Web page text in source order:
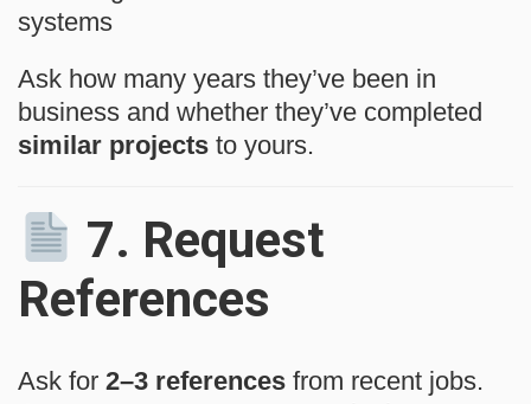
systems
Ask how many years they’ve been in
business and whether they’ve completed
similar projects to yours.
7. Request
References
Ask for 2–3 references from recent jobs.